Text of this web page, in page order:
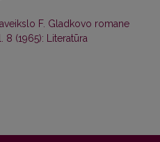
F. Gladkovo romane
8 (1965): Literatūra